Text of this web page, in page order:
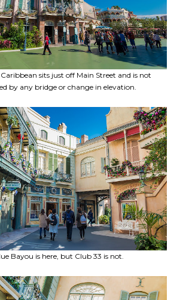
sits just off Main Street and is not
by any bridge or change in elevation.
Bayou is here, but Club 33 is not.